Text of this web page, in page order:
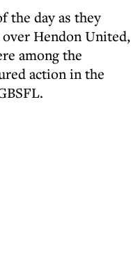
the day as they
Hendon United,
among the
action in the